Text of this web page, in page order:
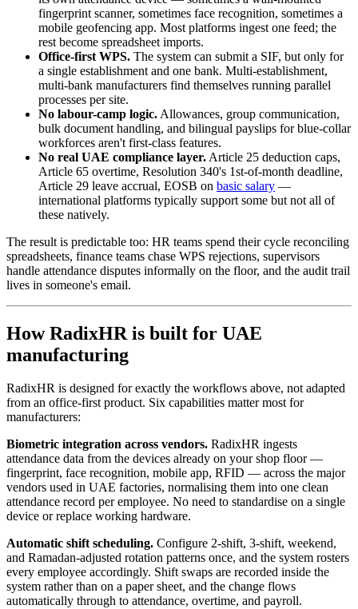
fingerprint scanner, sometimes face recognition, sometimes a
mobile geofencing app. Most platforms ingest one feed; the
rest become spreadsheet imports.
Office-first WPS. The system can submit a SIF, but only for
a single establishment and one bank. Multi-establishment,
multi-bank manufacturers find themselves running parallel
processes per site.
No labour-camp logic. Allowances, group communication,
bulk document handling, and bilingual payslips for blue-collar
workforces aren't first-class features.
No real UAE compliance layer. Article 25 deduction caps,
Article 65 overtime, Resolution 340's 1st-of-month deadline,
Article 29 leave accrual, EOSB on basic salary —
international platforms typically support some but not all of
these natively.
The result is predictable too: HR teams spend their cycle reconciling
spreadsheets, finance teams chase WPS rejections, supervisors
handle attendance disputes informally on the floor, and the audit trail
lives in someone's email.
How RadixHR is built for UAE
manufacturing
RadixHR is designed for exactly the workflows above, not adapted
from an office-first product. Six capabilities matter most for
manufacturers:
Biometric integration across vendors. RadixHR ingests
attendance data from the devices already on your shop floor —
fingerprint, face recognition, mobile app, RFID — across the major
vendors used in UAE factories, normalising them into one clean
attendance record per employee. No need to standardise on a single
device or replace working hardware.
Automatic shift scheduling. Configure 2-shift, 3-shift, weekend,
and Ramadan-adjusted rotation patterns once, and the system rosters
every employee accordingly. Shift swaps are recorded inside the
system rather than on a paper sheet, and the change flows
automatically through to attendance, overtime, and payroll.